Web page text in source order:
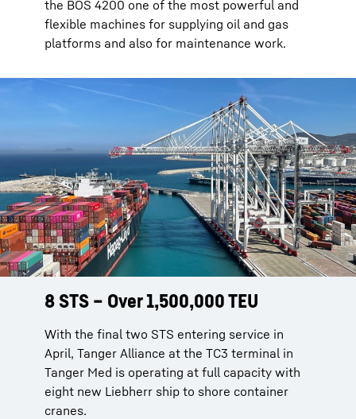
the BOS 4200 one of the most powerful and
flexible machines for supplying oil and gas
platforms and also for maintenance work.
8 STS – Over 1,500,000 TEU
With the final two STS entering service in
April, Tanger Alliance at the TC3 terminal in
Tanger Med is operating at full capacity with
eight new Liebherr ship to shore container
cranes.
8 STS – Over 1,500,000 TEU
With the final two STS entering service in
April, Tanger Alliance at the TC3 terminal in
Tanger Med is operating at full capacity with
eight new Liebherr ship to shore container
cranes.